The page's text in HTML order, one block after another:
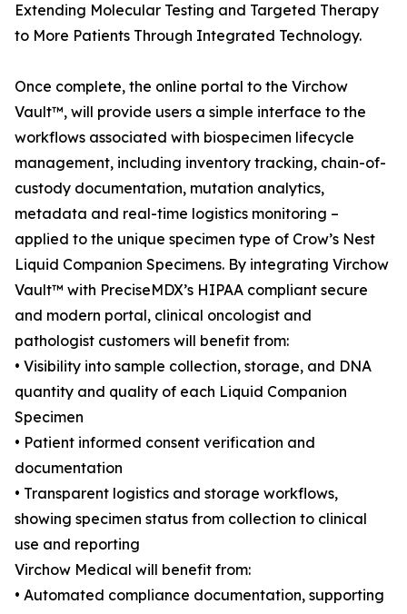
Extending Molecular Testing and Targeted Therapy
to More Patients Through Integrated Technology.
Once complete, the online portal to the Virchow
Vault™, will provide users a simple interface to the
workflows associated with biospecimen lifecycle
management, including inventory tracking, chain-of-
custody documentation, mutation analytics,
metadata and real-time logistics monitoring –
applied to the unique specimen type of Crow’s Nest
Liquid Companion Specimens. By integrating Virchow
Vault™ with PreciseMDX’s HIPAA compliant secure
and modern portal, clinical oncologist and
pathologist customers will benefit from:
• Visibility into sample collection, storage, and DNA
quantity and quality of each Liquid Companion
Specimen
• Patient informed consent verification and
documentation
• Transparent logistics and storage workflows,
showing specimen status from collection to clinical
use and reporting
Virchow Medical will benefit from:
• Automated compliance documentation, supporting